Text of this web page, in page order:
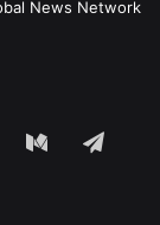
News Network
Medium